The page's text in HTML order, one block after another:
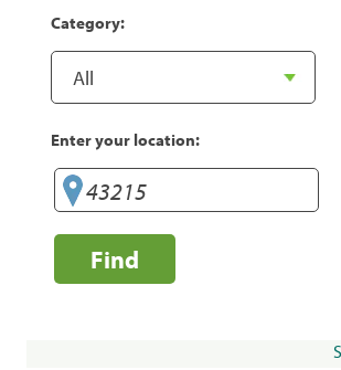
Category:
Enter your location:
Find